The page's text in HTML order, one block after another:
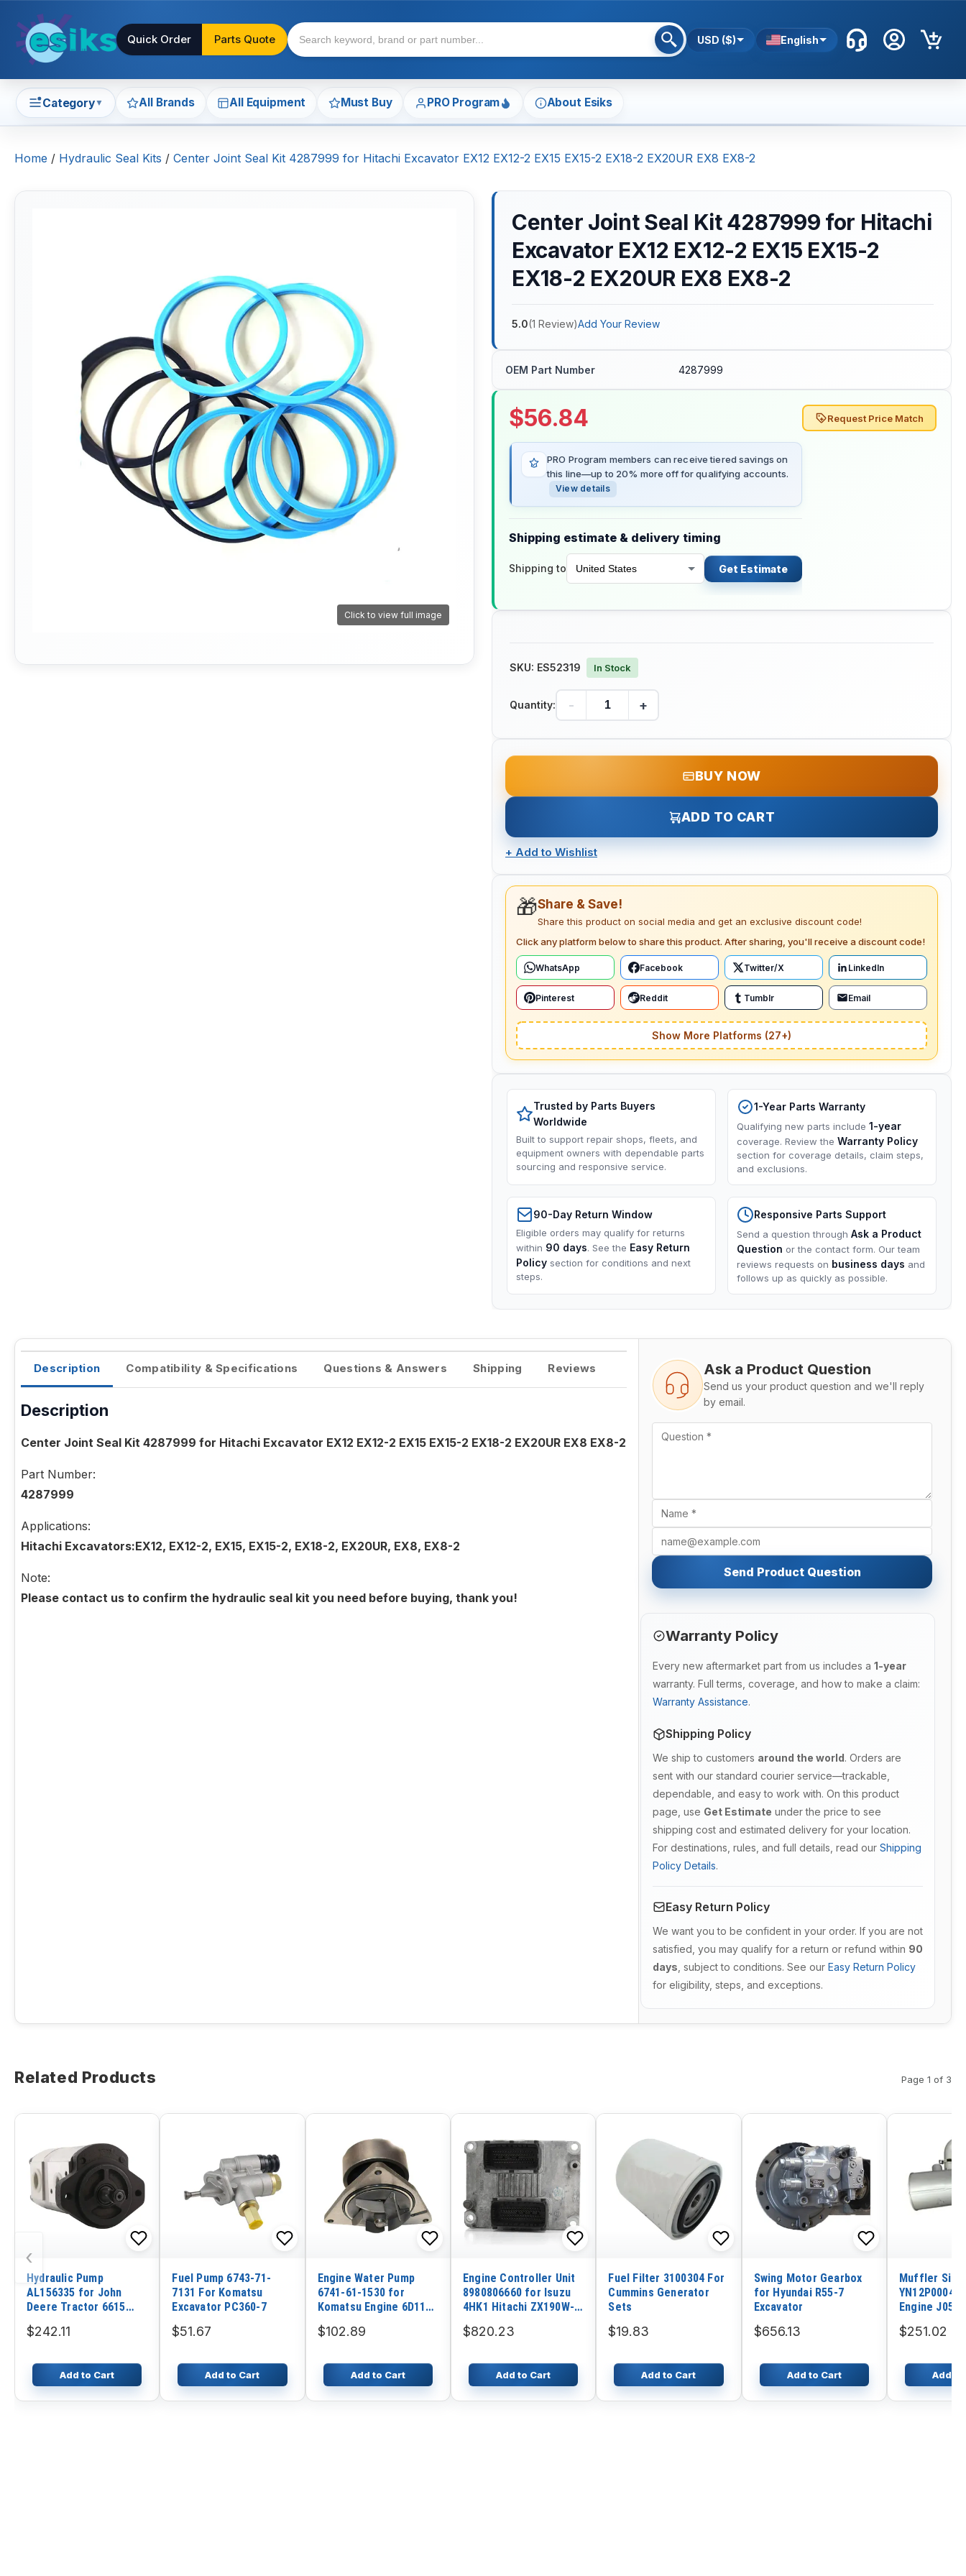
Quick Order Parts Quote USD ($) English
Category▼ All Brands All Equipment Must Buy PRO Program About Esiks
Home / Hydraulic Seal Kits / Center Joint Seal Kit 4287999 for Hitachi Excavator EX12 EX12-2 EX15 EX15-2 EX18-2 EX20UR EX8 EX8-2
Click to view full image
Center Joint Seal Kit 4287999 for Hitachi
Excavator EX12 EX12-2 EX15 EX15-2
EX18-2 EX20UR EX8 EX8-2
5.0(1 Review)Add Your Review
OEM Part Number 4287999
$56.84
PRO Program members can receive tiered savings on
this line—up to 20% more off for qualifying accounts.
View details
Shipping estimate & delivery timing
Shipping to Get Estimate
Request Price Match
SKU: ES52319 In Stock
Quantity: - +
BUY NOW
ADD TO CART
+ Add to Wishlist
🎁Share & Save!
Share this product on social media and get an exclusive discount code!
Click any platform below to share this product. After sharing, you'll receive a discount code!
WhatsApp Facebook Twitter/X LinkedIn
Pinterest Reddit Tumblr Email
Show More Platforms (27+)
Trusted by Parts Buyers
Worldwide
Built to support repair shops, fleets, and
equipment owners with dependable parts
sourcing and responsive service.
1-Year Parts Warranty
Qualifying new parts include 1-year
coverage. Review the Warranty Policy
section for coverage details, claim steps,
and exclusions.
90-Day Return Window
Eligible orders may qualify for returns
within 90 days. See the Easy Return
Policy section for conditions and next
steps.
Responsive Parts Support
Send a question through Ask a Product
Question or the contact form. Our team
reviews requests on business days and
follows up as quickly as possible.
Description Compatibility & Specifications Questions & Answers Shipping Reviews
Description
Center Joint Seal Kit 4287999 for Hitachi Excavator EX12 EX12-2 EX15 EX15-2 EX18-2 EX20UR EX8 EX8-2
Part Number:
4287999
Applications:
Hitachi Excavators:EX12, EX12-2, EX15, EX15-2, EX18-2, EX20UR, EX8, EX8-2
Note:
Please contact us to confirm the hydraulic seal kit you need before buying, thank you!
Ask a Product Question
Send us your product question and we'll reply
by email.
Send Product Question
Warranty Policy
Every new aftermarket part from us includes a 1-year
warranty. Full terms, coverage, and how to make a claim:
Warranty Assistance.
Shipping Policy
We ship to customers around the world. Orders are
sent with our standard courier service—trackable,
dependable, and easy to work with. On this product
page, use Get Estimate under the price to see
shipping cost and estimated delivery for your location.
For destinations, rules, and full details, read our Shipping
Policy Details.
Easy Return Policy
We want you to be confident in your order. If you are not
satisfied, you may qualify for a return or refund within 90
days , subject to conditions. See our Easy Return Policy
for eligibility, steps, and exceptions.
Related Products Page 1 of 3
‹
Hydraulic Pump
AL156335 for John
Deere Tractor 6615
7330
$242.11
Add to Cart
Fuel Pump 6743-71-
7131 For Komatsu
Excavator PC360-7
$51.67
Add to Cart
Engine Water Pump
6741-61-1530 for
Komatsu Engine 6D114
PC360-7 WA380-5
$102.89
Add to Cart
Engine Controller Unit
8980806660 for Isuzu
4HK1 Hitachi ZX190W-3
ZX220W-3 ZX225US-3
$820.23
Add to Cart
Fuel Filter 3100304 For
Cummins Generator
Sets
$19.83
Add to Cart
Swing Motor Gearbox
for Hyundai R55-7
Excavator
$656.13
Add to Cart
Muffler
Engine J05E
Excavator
$251.02
Add to